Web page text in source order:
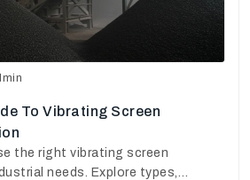
To Vibrating Screen
the right vibrating screen
needs. Explore types,